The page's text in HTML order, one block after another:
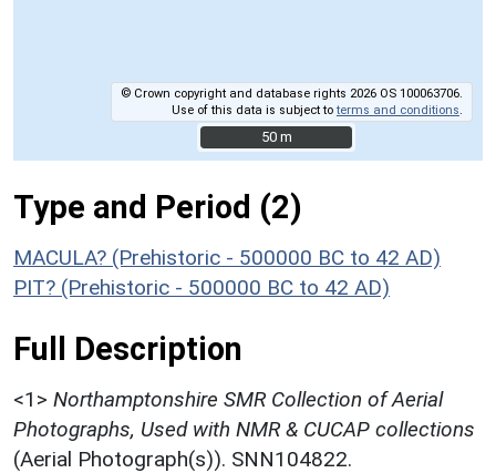
© Crown copyright and database rights 2026 OS 100063706.
Use of this data is subject toterms and conditions
50 m
50 m
Type and Period (2)
MACULA? (Prehistoric - 500000 BC to 42 AD)
PIT? (Prehistoric - 500000 BC to 42 AD)
Full Description
<1> Northamptonshire SMR Collection of Aerial
Photographs, Used with NMR & CUCAP collections
(Aerial Photograph(s)). SNN104822.